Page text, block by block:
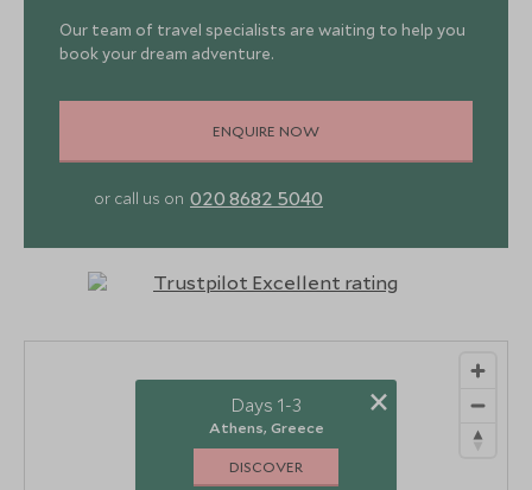
Our team of travel specialists are waiting to help you
book your dream adventure.
ENQUIRE NOW
or call us on 020 8682 5040
Days 1-3
Athens, Greece
DISCOVER
×